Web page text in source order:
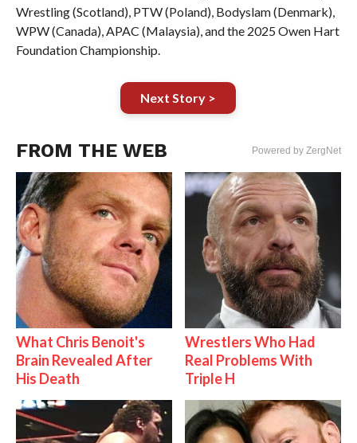
Wrestling (Scotland), PTW (Poland), Bodyslam (Denmark),
WPW (Canada), APAC (Malaysia), and the 2025 Owen Hart
Foundation Championship.
Next Story >
FROM THE WEB Powered by ZergNet
What Chris Benoit's
Brain Revealed After
His Death
Wrestlers Who Had
Real Problems With
Triple H